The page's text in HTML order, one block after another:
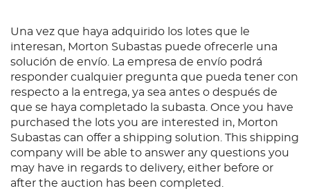
Una vez que haya adquirido los lotes que le
interesan, Morton Subastas puede ofrecerle una
solución de envío. La empresa de envío podrá
responder cualquier pregunta que pueda tener con
respecto a la entrega, ya sea antes o después de
que se haya completado la subasta. Once you have
purchased the lots you are interested in, Morton
Subastas can offer a shipping solution. This shipping
company will be able to answer any questions you
may have in regards to delivery, either before or
after the auction has been completed.